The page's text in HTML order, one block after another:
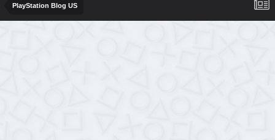
PlayStation Blog US